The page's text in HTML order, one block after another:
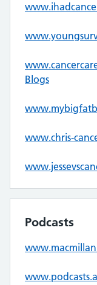
Blogs
www.chris-
Podcasts